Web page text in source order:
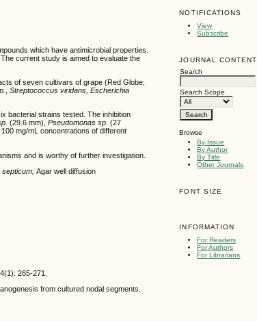
NOTIFICATIONS
View
Subscribe
JOURNAL CONTENT
Search
Search Scope
Browse
By Issue
By Author
By Title
Other Journals
FONT SIZE
INFORMATION
For Readers
For Authors
For Librarians
which have antimicrobial properties.
current study is aimed to evaluate the
of seven cultivars of grape (Red Globe,
,Streptococcus viridans, Escherichia
bacterial strains tested. The inhibition
(29.6 mm),Pseudomonas sp. (27
mg/mL concentrations of different
and is worthy of further investigation.
septicum;Agar well diffusion
265-271.
from cultured nodal segments.